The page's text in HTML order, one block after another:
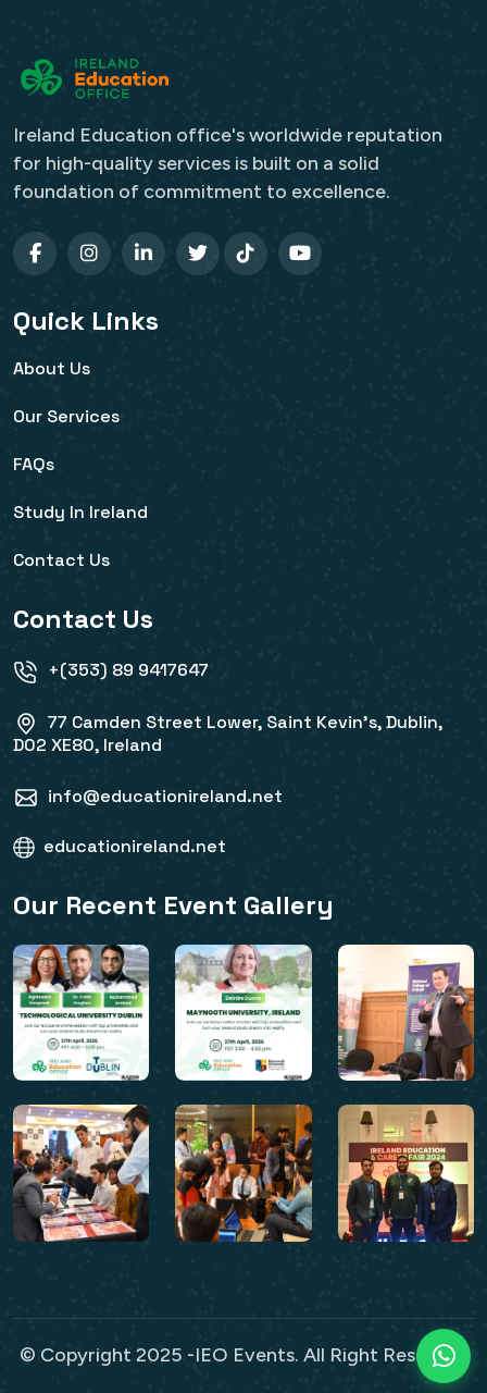
Ireland Education office's worldwide reputation
for high-quality services is built on a solid
foundation of commitment to excellence.
Quick Links
About Us
Our Services
FAQs
Study In Ireland
Contact Us
Contact Us
+(353) 89 9417647
77 Camden Street Lower, Saint Kevin's, Dublin,
D02 XE80, Ireland
info@educationireland.net
educationireland.net
Our Recent Event Gallery
© Copyright 2025 -IEO Events. All Right Reserved